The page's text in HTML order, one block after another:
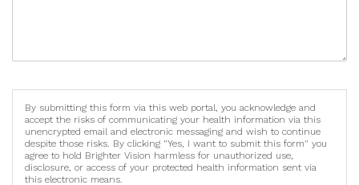
By submitting this form via this web portal, you acknowledge and
accept the risks of communicating your health information via this
unencrypted email and electronic messaging and wish to continue
despite those risks. By clicking "Yes, I want to submit this form" you
agree to hold Brighter Vision harmless for unauthorized use,
disclosure, or access of your protected health information sent via
this electronic means.